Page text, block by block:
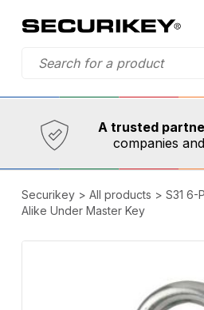
Established in 1973,
A trusted
companies
Comprehensive
Securikey> All products > S31 6-
Alike Under Master Key